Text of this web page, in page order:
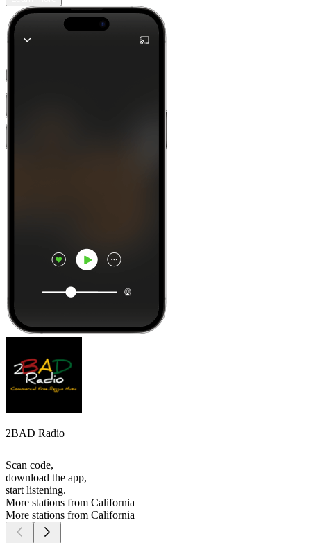
2BAD Radio
Scan code,
download the app,
start listening.
More stations from California
More stations from California